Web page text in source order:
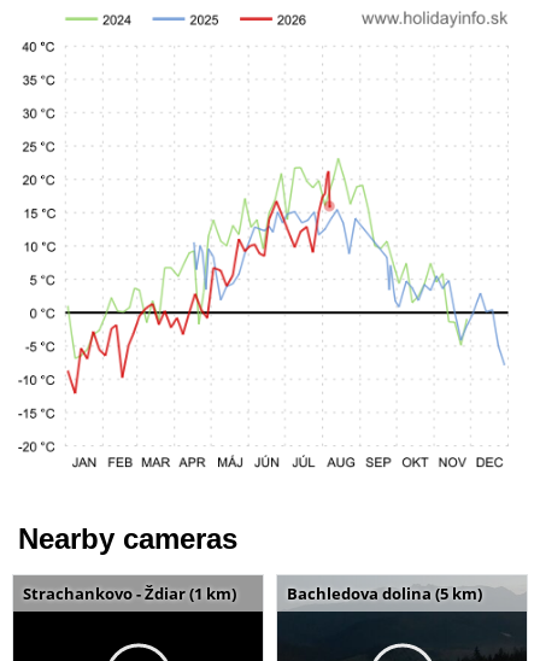
Nearby cameras
Strachankovo - Ždiar (1 km) Bachledova dolina (5 km)